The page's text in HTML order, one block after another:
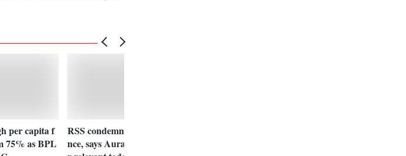
per capita f
75% as BPL
RSS condemns Nagpur viole
nce, says Aurangzeb no longe